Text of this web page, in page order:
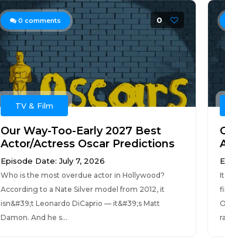
0 comments 0
TV & Film
Our Way-Too-Early 2027 Best
Actor/Actress Oscar Predictions
Episode Date: July 7, 2026
Who is the most overdue actor in Hollywood?
According to a Nate Silver model from 2012, it
isn&#39;t Leonardo DiCaprio — it&#39;s Matt
Damon. And he s...